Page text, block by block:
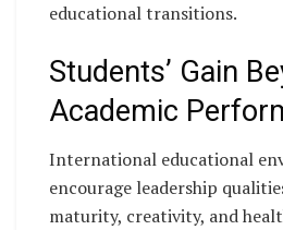
educational transitions.
Students’ Gain
Academic
International educational
encourage leadership
maturity, creativity, and